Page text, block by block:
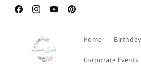
Skip to
content
FacebookInstagramYouTubePinterest
Home Birthday
Corporate Events